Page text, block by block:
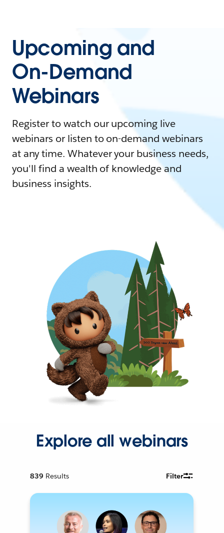
Upcoming and
On-Demand
Webinars
Register to watch our upcoming live
webinars or listen to on-demand webinars
at any time. Whatever your business needs,
you'll find a wealth of knowledge and
business insights.
Explore all webinars
839 Results Filter